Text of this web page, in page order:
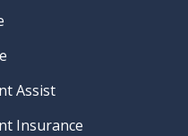
Assist
Insurance